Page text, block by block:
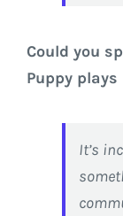
Could you
Puppy
It’s